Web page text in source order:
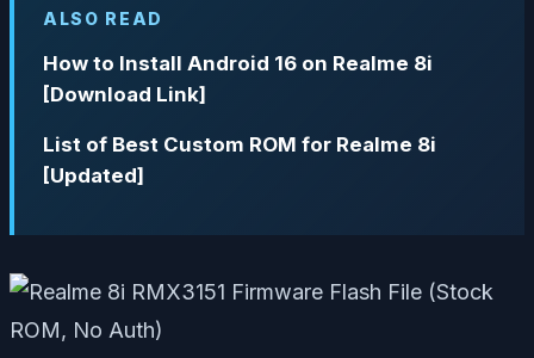
ALSO READ
How to Install Android 16 on Realme 8i
[Download Link]
List of Best Custom ROM for Realme 8i
[Updated]